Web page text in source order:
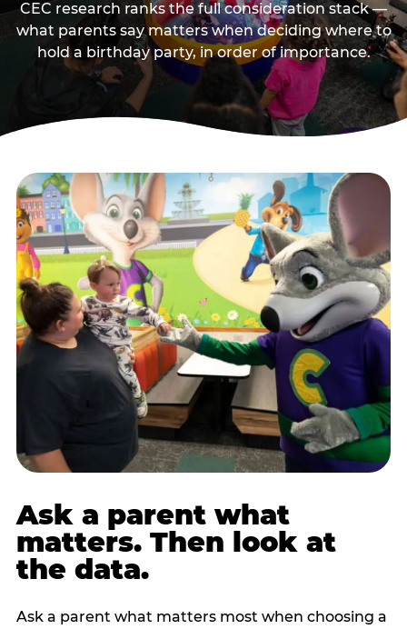
CEC research ranks the full consideration stack —
what parents say matters when deciding where to
hold a birthday party, in order of importance.
Ask a parent what
matters. Then look at
the data.
Ask a parent what matters most when choosing a